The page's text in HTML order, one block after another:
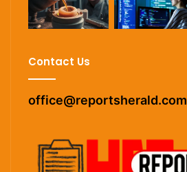
Contact Us
office@reportsherald.com